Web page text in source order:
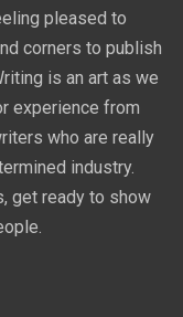
pleased to
corners to publish
is an art as we
experience from
who are really
industry.
get ready to show